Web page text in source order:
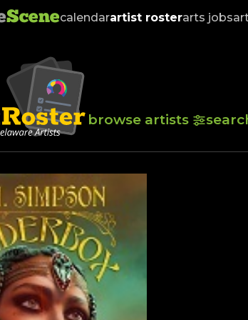
Scenecalendarartist rosterarts jobs
browse artists